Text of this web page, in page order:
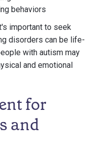
behaviors
important to seek
disorders can be life-
with autism may
and emotional
for
and